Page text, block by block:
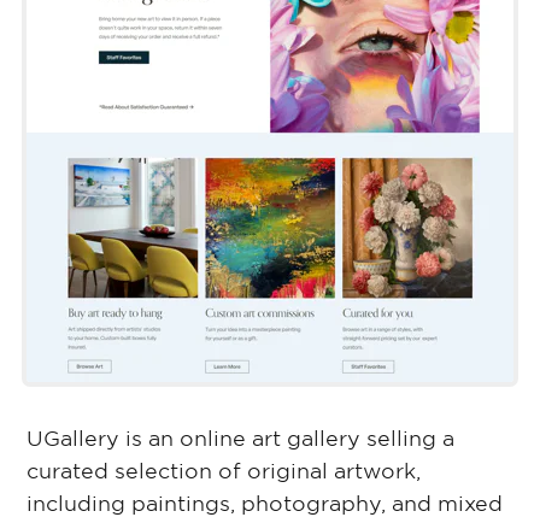
UGallery is an online art gallery selling a
curated selection of original artwork,
including paintings, photography, and mixed